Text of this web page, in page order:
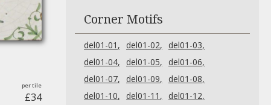
£34
Corner Motifs
del01-01 del01-02
del01-03
del01-04
del01-05
del01-06
del01-07
del01-09
del01-08
del01-10
del01-11
del01-12